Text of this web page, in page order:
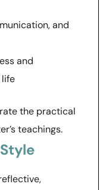
and
and
life
the practical
teachings.